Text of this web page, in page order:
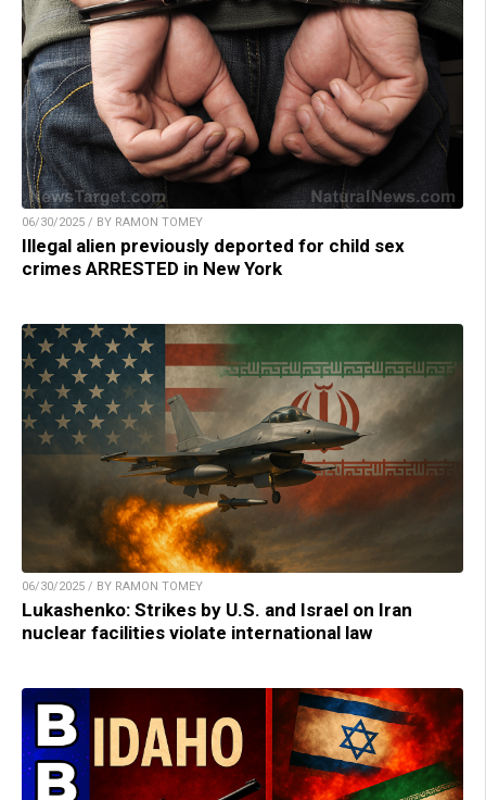
06/30/2025 / BY RAMON TOMEY
Illegal alien previously deported for child sex
crimes ARRESTED in New York
06/30/2025 / BY RAMON TOMEY
Lukashenko: Strikes by U.S. and Israel on Iran
nuclear facilities violate international law